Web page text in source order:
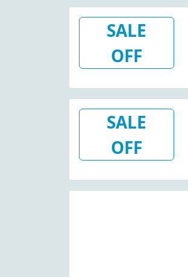
SALE
OFF
SALE
OFF